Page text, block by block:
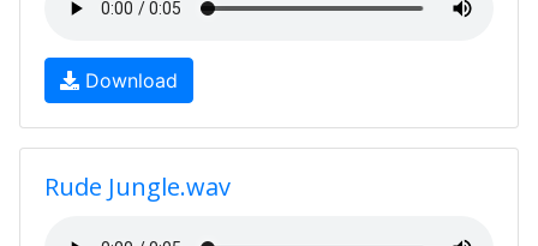
Download
Rude Jungle.wav